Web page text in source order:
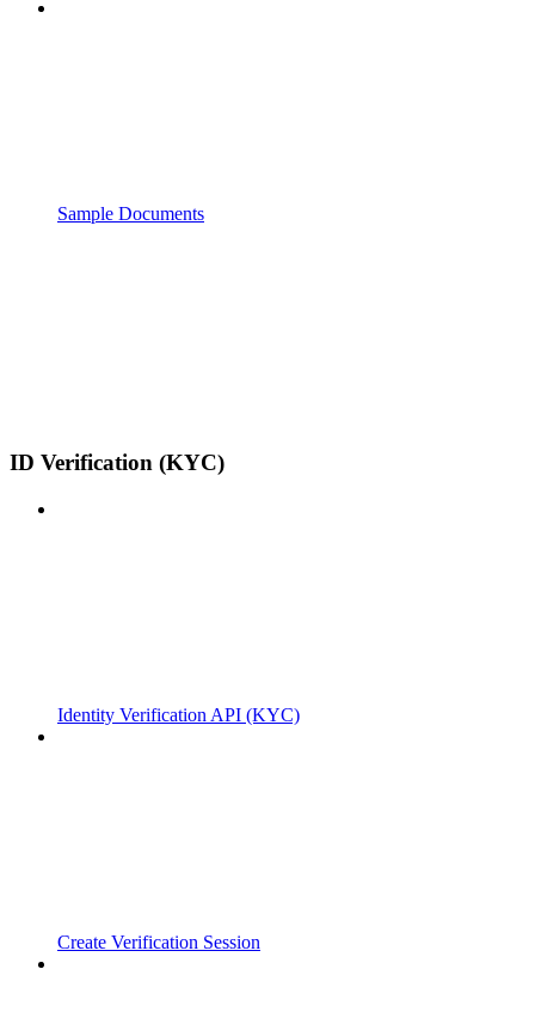
Sample Documents
ID Verification (KYC)
Identity Verification API (KYC)
Create Verification Session